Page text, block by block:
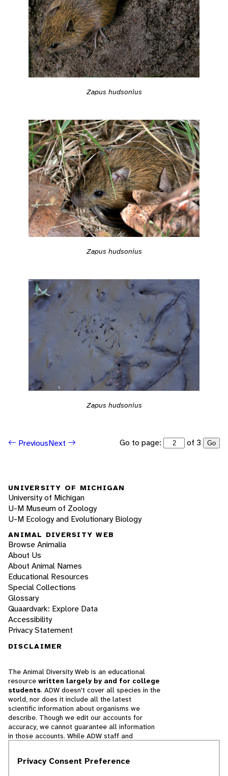
Zapus hudsonius
Zapus hudsonius
Zapus hudsonius
PreviousNext Go to page: of 3 Go
UNIVERSITY OF MICHIGAN
University of Michigan
U-M Museum of Zoology
U-M Ecology and Evolutionary Biology
ANIMAL DIVERSITY WEB
Browse Animalia
About Us
About Animal Names
Educational Resources
Special Collections
Glossary
Quaardvark: Explore Data
Accessibility
Privacy Statement
DISCLAIMER
The Animal Diversity Web is an educational
resource written largely by and for college
students. ADW doesn't cover all species in the
world, nor does it include all the latest
scientific information about organisms we
describe. Though we edit our accounts for
accuracy, we cannot guarantee all information
in those accounts. While ADW staff and
cannot necessarily endorse the contents of
Privacy Consent Preference